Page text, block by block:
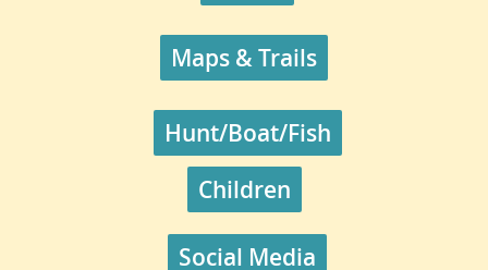
Maps & Trails
Hunt/Boat/Fish
Children
Social Media